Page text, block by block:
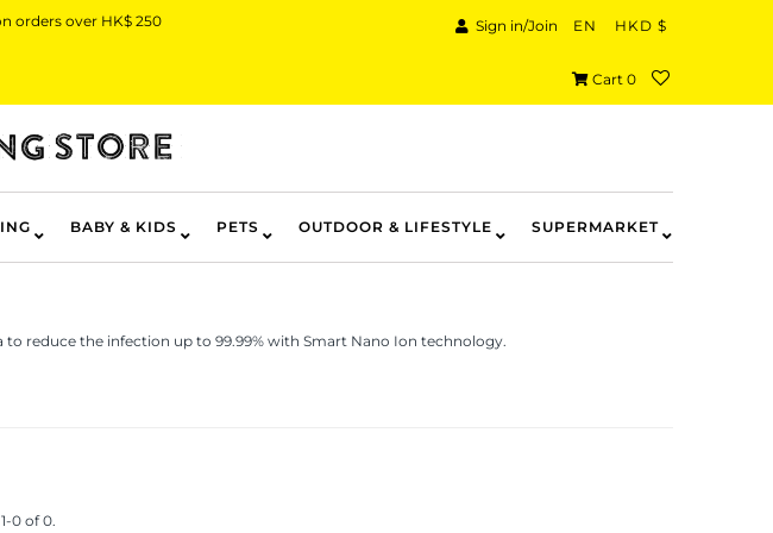
orders over HK$ 250 Sign in/Join EN HKD $
Cart 0
BABY & KIDS PETS OUTDOOR & LIFESTYLE SUPERMARKET
reduce the infection up to 99.99% with Smart Nano Ion technology.
0 of 0.